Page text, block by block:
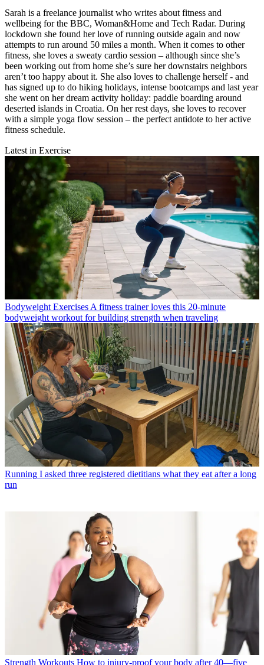
Sarah is a freelance journalist who writes about fitness and
wellbeing for the BBC, Woman&Home and Tech Radar. During
lockdown she found her love of running outside again and now
attempts to run around 50 miles a month. When it comes to other
fitness, she loves a sweaty cardio session – although since she’s
been working out from home she’s sure her downstairs neighbors
aren’t too happy about it. She also loves to challenge herself - and
has signed up to do hiking holidays, intense bootcamps and last year
she went on her dream activity holiday: paddle boarding around
deserted islands in Croatia. On her rest days, she loves to recover
with a simple yoga flow session – the perfect antidote to her active
fitness schedule.
Latest in Exercise
Bodyweight Exercises A fitness trainer loves this 20-minute
bodyweight workout for building strength when traveling
Running I asked three registered dietitians what they eat after a long
run
Strength Workouts How to injury-proof your body after 40—five